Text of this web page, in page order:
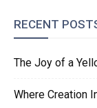
RECENT
The Joy of a
Where Creation